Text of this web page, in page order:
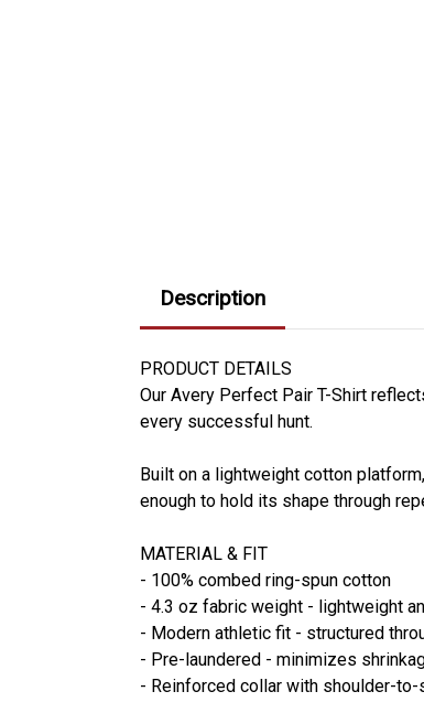
Description
PRODUCT DETAILS
Our Avery Perfect Pair T-Shirt
every successful hunt.
Built on a lightweight cotton
enough to hold its shape through
MATERIAL & FIT
- 100% combed ring-spun cotton
- 4.3 oz fabric weight - lightweight
- Modern athletic fit - structured
- Pre-laundered - minimizes
- Reinforced collar with shoulder-to-